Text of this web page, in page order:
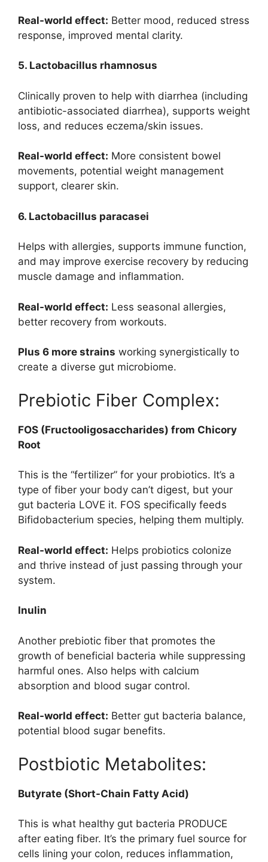
Real-world effect: Better mood, reduced stress
response, improved mental clarity.
5. Lactobacillus rhamnosus
Clinically proven to help with diarrhea (including
antibiotic-associated diarrhea), supports weight
loss, and reduces eczema/skin issues.
Real-world effect: More consistent bowel
movements, potential weight management
support, clearer skin.
6. Lactobacillus paracasei
Helps with allergies, supports immune function,
and may improve exercise recovery by reducing
muscle damage and inflammation.
Real-world effect: Less seasonal allergies,
better recovery from workouts.
Plus 6 more strains working synergistically to
create a diverse gut microbiome.
Prebiotic Fiber Complex:
FOS (Fructooligosaccharides) from Chicory
Root
This is the “fertilizer” for your probiotics. It’s a
type of fiber your body can’t digest, but your
gut bacteria LOVE it. FOS specifically feeds
Bifidobacterium species, helping them multiply.
Real-world effect: Helps probiotics colonize
and thrive instead of just passing through your
system.
Inulin
Another prebiotic fiber that promotes the
growth of beneficial bacteria while suppressing
harmful ones. Also helps with calcium
absorption and blood sugar control.
Real-world effect: Better gut bacteria balance,
potential blood sugar benefits.
Postbiotic Metabolites:
Butyrate (Short-Chain Fatty Acid)
This is what healthy gut bacteria PRODUCE
after eating fiber. It’s the primary fuel source for
cells lining your colon, reduces inflammation,